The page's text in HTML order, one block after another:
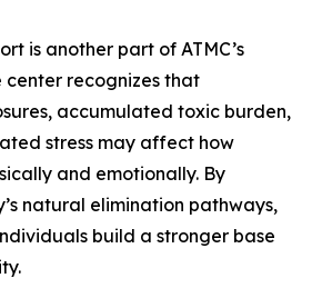
is another part of ATMC’s
center recognizes that
accumulated toxic burden,
stress may affect how
and emotionally. By
natural elimination pathways,
build a stronger base